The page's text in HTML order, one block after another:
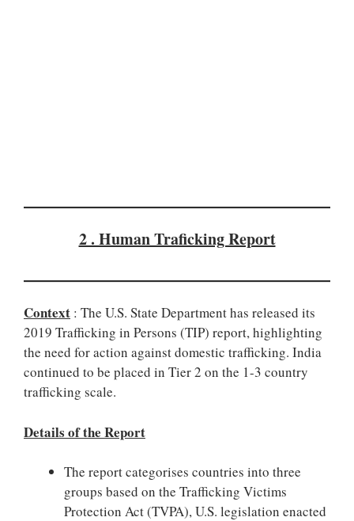
2 . Human Traficking Report
Context : The U.S. State Department has released its
2019 Trafficking in Persons (TIP) report, highlighting
the need for action against domestic trafficking. India
continued to be placed in Tier 2 on the 1-3 country
trafficking scale.
Details of the Report
The report categorises countries into three
groups based on the Trafficking Victims
Protection Act (TVPA), U.S. legislation enacted